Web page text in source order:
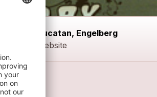
Yucatan, Engelberg
Website